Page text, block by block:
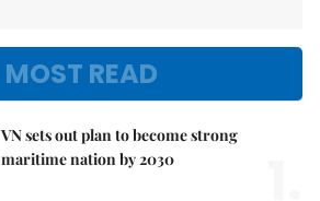
MOST READ
VN sets out plan to become strong
maritime nation by 2030